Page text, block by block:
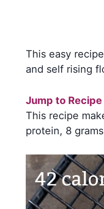
This easy
and self rising
Jump to Recipe
This recipe
protein, 8